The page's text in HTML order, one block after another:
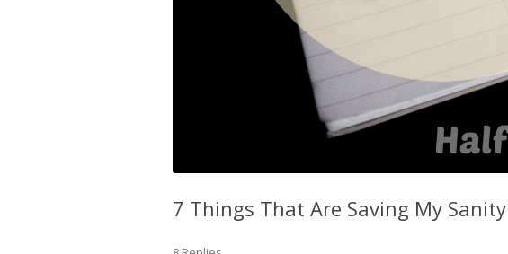
7 Things That Are Saving My